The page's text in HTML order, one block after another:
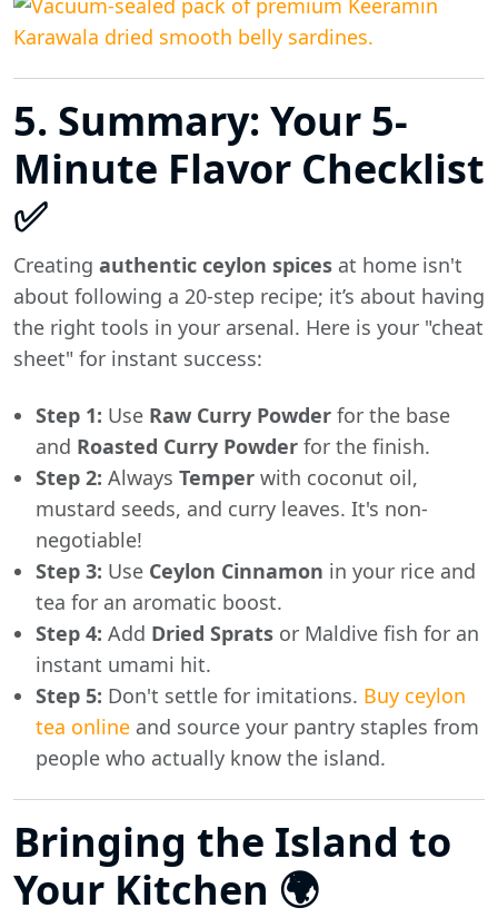
5. Summary: Your 5-
Minute Flavor Checklist
✅
Creating authentic ceylon spices at home isn't
about following a 20-step recipe; it’s about having
the right tools in your arsenal. Here is your "cheat
sheet" for instant success:
Step 1: Use Raw Curry Powder for the base
and Roasted Curry Powder for the finish.
Step 2: Always Temper with coconut oil,
mustard seeds, and curry leaves. It's non-
negotiable!
Step 3: Use Ceylon Cinnamon in your rice and
tea for an aromatic boost.
Step 4: Add Dried Sprats or Maldive fish for an
instant umami hit.
Step 5: Don't settle for imitations. Buy ceylon
tea online and source your pantry staples from
people who actually know the island.
Bringing the Island to
Your Kitchen 🌍